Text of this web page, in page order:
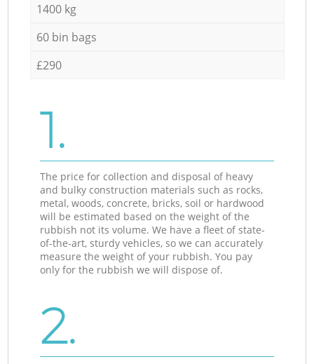
1400 kg
60 bin bags
£290
1.
The price for collection and disposal of heavy
and bulky construction materials such as rocks,
metal, woods, concrete, bricks, soil or hardwood
will be estimated based on the weight of the
rubbish not its volume. We have a fleet of state-
of-the-art, sturdy vehicles, so we can accurately
measure the weight of your rubbish. You pay
only for the rubbish we will dispose of.
2.